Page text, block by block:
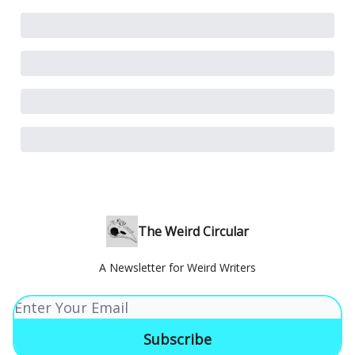
The Weird Circular
A Newsletter for Weird Writers